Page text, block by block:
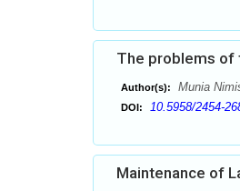
The problems of
Author(s): Munia
DOI: 10.5958/2454-
Maintenance of